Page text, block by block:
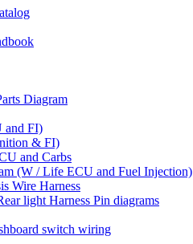
Diagram
and FI)
& FI)
and Carbs
(W / Life ECU and Fuel Injection)
Wire Harness
light Harness Pin diagrams
switch wiring